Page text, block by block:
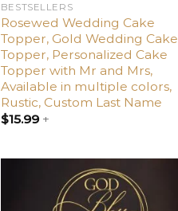
BESTSELLERS
Rosewed Wedding Cake
Topper, Gold Wedding Cake
Topper, Personalized Cake
Topper with Mr and Mrs,
Available in multiple colors,
Rustic, Custom Last Name
$15.99+